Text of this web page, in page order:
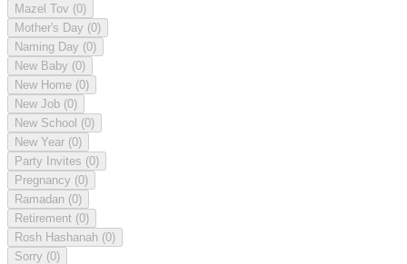
Mazel Tov (0)
Mother's Day (0)
Naming Day (0)
New Baby (0)
New Home (0)
New Job (0)
New School (0)
New Year (0)
Party Invites (0)
Pregnancy (0)
Ramadan (0)
Retirement (0)
Rosh Hashanah (0)
Sorry (0)